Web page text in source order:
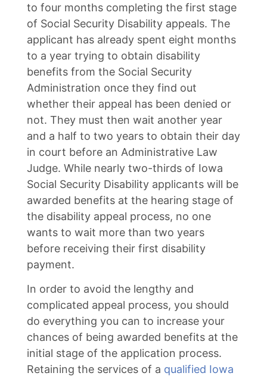
to four months completing the first stage
of Social Security Disability appeals. The
applicant has already spent eight months
to a year trying to obtain disability
benefits from the Social Security
Administration once they find out
whether their appeal has been denied or
not. They must then wait another year
and a half to two years to obtain their day
in court before an Administrative Law
Judge. While nearly two-thirds of Iowa
Social Security Disability applicants will be
awarded benefits at the hearing stage of
the disability appeal process, no one
wants to wait more than two years
before receiving their first disability
payment.
In order to avoid the lengthy and
complicated appeal process, you should
do everything you can to increase your
chances of being awarded benefits at the
initial stage of the application process.
Retaining the services of a qualified Iowa